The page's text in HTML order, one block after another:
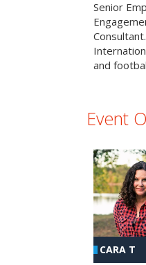
Senior
Consultant.
and
Event
CARA T